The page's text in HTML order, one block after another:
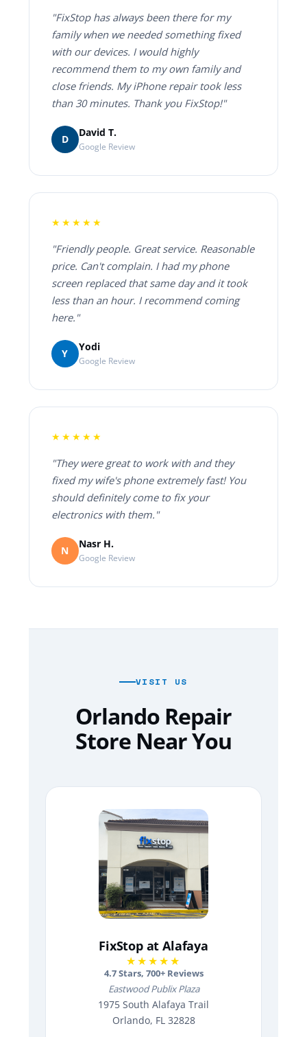
"FixStop has always been there for my
family when we needed something fixed
with our devices. I would highly
recommend them to my own family and
close friends. My iPhone repair took less
than 30 minutes. Thank you FixStop!"
D
David T.
Google Review
★★★★★
"Friendly people. Great service. Reasonable
price. Can't complain. I had my phone
screen replaced that same day and it took
less than an hour. I recommend coming
here."
Y
Yodi
Google Review
★★★★★
"They were great to work with and they
fixed my wife's phone extremely fast! You
should definitely come to fix your
electronics with them."
N
Nasr H.
Google Review
VISIT US
Orlando Repair
Store Near You
FixStop at Alafaya
★★★★★
4.7Stars, 700+ Reviews
Eastwood Publix Plaza
1975 South Alafaya Trail
Orlando, FL 32828